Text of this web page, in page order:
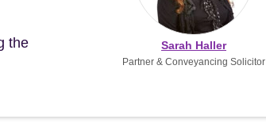
the
Sarah Haller
Partner & Conveyancing Solicitor